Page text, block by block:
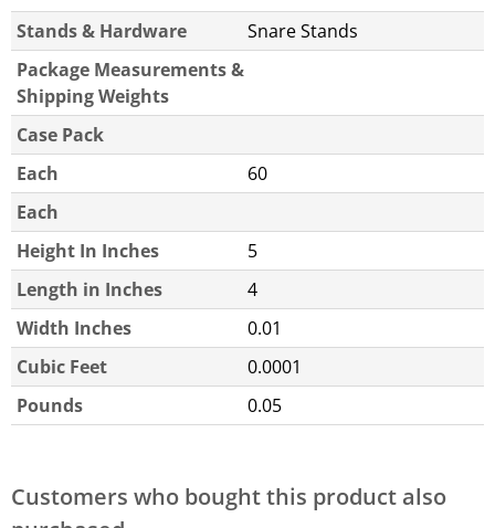
Stands & Hardware
Snare Stands
Package Measurements &
Shipping Weights
Case Pack
Each
60
Each
Height In Inches
5
Length in Inches
4
Width Inches
0.01
Cubic Feet
0.0001
Pounds
0.05
Customers who bought this product also